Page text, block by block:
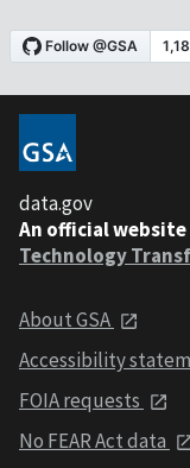
data.gov
An official website
Technology
About GSA
Accessibility
FOIA requests
No FEAR Act data